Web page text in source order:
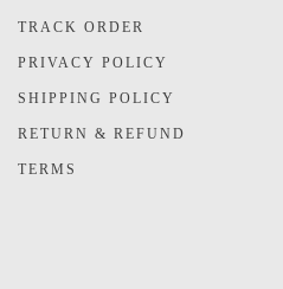
TRACK ORDER
PRIVACY POLICY
SHIPPING POLICY
RETURN & REFUND
TERMS